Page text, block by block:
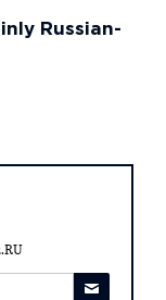
Russian-